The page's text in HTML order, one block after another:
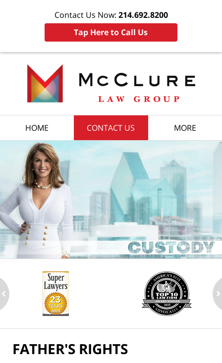
Contact Us Now: 214.692.8200
Tap Here to Call Us
HOME CONTACT US MORE
FATHER'S RIGHTS